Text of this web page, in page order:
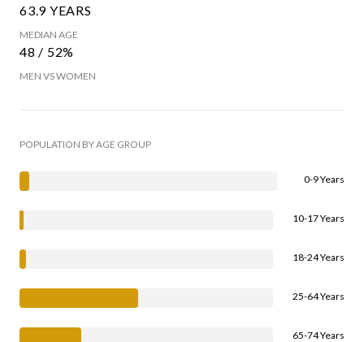
63.9 YEARS
MEDIAN AGE
48 / 52%
MEN VS WOMEN
POPULATION BY AGE GROUP
0-9 Years
10-17 Years
18-24 Years
25-64 Years
65-74 Years